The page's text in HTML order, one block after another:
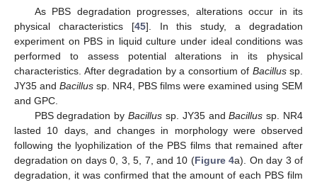
As PBS degradation progresses, alterations occur in its
physical characteristics [45]. In this study, a degradation
experiment on PBS in liquid culture under ideal conditions was
performed to assess potential alterations in its physical
characteristics. After degradation by a consortium of Bacillussp.
JY35 and Bacillus sp. NR4, PBS films were examined using SEM
and GPC.
PBS degradation byBacillus sp. JY35 andBacillus sp. NR4
lasted 10 days, and changes in morphology were observed
following the lyophilization of the PBS films that remained after
degradation on days 0, 3, 5, 7, and 10 (Figure 4a). On day 3 of
degradation, it was confirmed that the amount of each PBS film